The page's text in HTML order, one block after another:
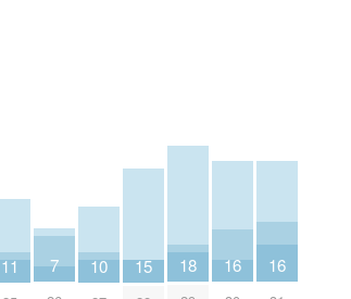
11 7 10 15 18 16 16